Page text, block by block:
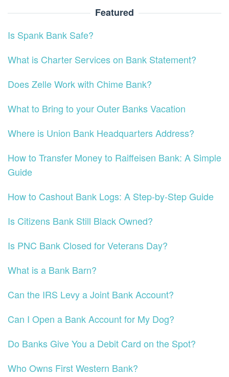
Featured
Is Spank Bank Safe?
What is Charter Services on Bank Statement?
Does Zelle Work with Chime Bank?
What to Bring to your Outer Banks Vacation
Where is Union Bank Headquarters Address?
How to Transfer Money to Raiffeisen Bank: A Simple
Guide
How to Cashout Bank Logs: A Step-by-Step Guide
Is Citizens Bank Still Black Owned?
Is PNC Bank Closed for Veterans Day?
What is a Bank Barn?
Can the IRS Levy a Joint Bank Account?
Can I Open a Bank Account for My Dog?
Do Banks Give You a Debit Card on the Spot?
Who Owns First Western Bank?